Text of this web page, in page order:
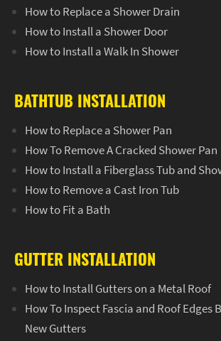
How to Replace a Shower Drain
How to Install a Shower Door
How to Install a Walk In Shower
BATHTUB INSTALLATION
How to Replace a Shower Pan
How To Remove A Cracked Shower Pan
How to Install a Fiberglass Tub and
How to Remove a Cast Iron Tub
How to Fit a Bath
GUTTER INSTALLATION
How to Install Gutters on a Metal Roof
How To Inspect Fascia and Roof Edges
New Gutters